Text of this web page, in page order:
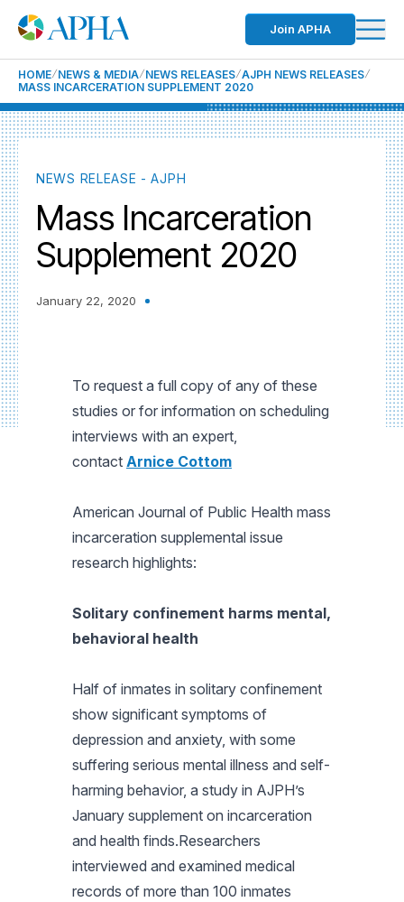
Join APHA
HOME NEWS & MEDIA NEWS RELEASES AJPH NEWS RELEASES
MASS INCARCERATION SUPPLEMENT 2020
NEWS RELEASE - AJPH
Mass Incarceration
Supplement 2020
January 22, 2020
To request a full copy of any of these
studies or for information on scheduling
interviews with an expert,
contact Arnice Cottom
American Journal of Public Health mass
incarceration supplemental issue
research highlights:
Solitary confinement harms mental,
behavioral health
Half of inmates in solitary confinement
show significant symptoms of
depression and anxiety, with some
suffering serious mental illness and self-
harming behavior, a study in AJPH’s
January supplement on incarceration
and health finds.Researchers
interviewed and examined medical
records of more than 100 inmates